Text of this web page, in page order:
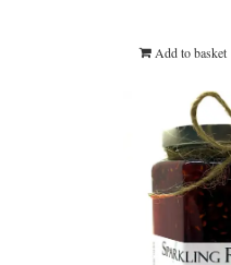
Add to basket